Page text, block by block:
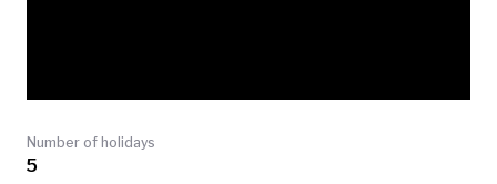
TODAY
Number of holidays
5